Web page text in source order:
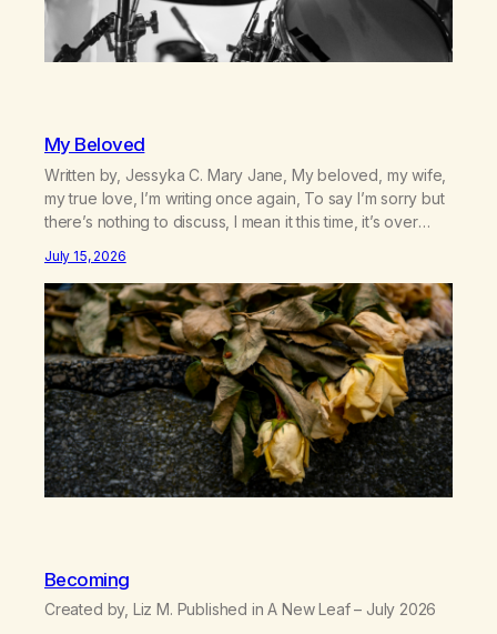
My Beloved
Written by, Jessyka C. Mary Jane, My beloved, my wife,
my true love, I’m writing once again, To say I’m sorry but
there’s nothing to discuss, I mean it this time, it’s over
there’s no going back, I’m here wasting all of my cash, I
can’t…
July 15, 2026
Becoming
Created by, Liz M. Published in A New Leaf – July 2026